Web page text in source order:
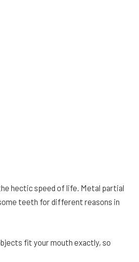
hectic speed of life. Metal partial
teeth for different reasons in
fit your mouth exactly, so